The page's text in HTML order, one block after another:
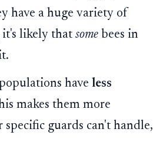
have a huge variety of
it's likely thatsome bees in
haveless
makes them more
guards can't handle,